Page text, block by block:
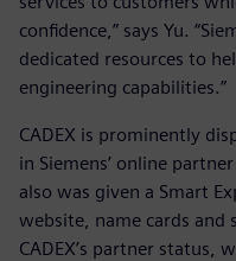
confidence,” says Yu.
dedicated resources to
engineering capabilities.”
CADEX is prominently
in Siemens’ online
also was given a Smart
website, name cards and
CADEX’s partner status,